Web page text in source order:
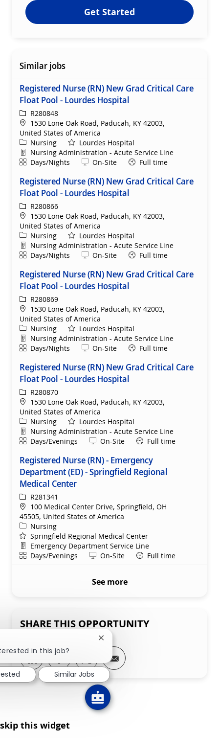
Get Started
Similar jobs
Registered Nurse (RN) New Grad Critical Care
Float Pool - Lourdes Hospital
ReqIdR280848
Location
1530 Lone Oak Road, Paducah, KY 42003,
United States of America
Category
Nursing
Lourdes Hospital
Department
Nursing Administration - Acute Service Line
ShiftDays/Nights Remote
On-Site Full time
Registered Nurse (RN) New Grad Critical Care
Float Pool - Lourdes Hospital
ReqIdR280866
Location
1530 Lone Oak Road, Paducah, KY 42003,
United States of America
Category
Nursing
Lourdes Hospital
Department
Nursing Administration - Acute Service Line
ShiftDays/Nights Remote
On-Site Full time
Registered Nurse (RN) New Grad Critical Care
Float Pool - Lourdes Hospital
ReqIdR280869
Location
1530 Lone Oak Road, Paducah, KY 42003,
United States of America
Category
Nursing
Lourdes Hospital
Department
Nursing Administration - Acute Service Line
ShiftDays/Nights Remote
On-Site Full time
Registered Nurse (RN) New Grad Critical Care
Float Pool - Lourdes Hospital
ReqIdR280870
Location
1530 Lone Oak Road, Paducah, KY 42003,
United States of America
Category
Nursing
Lourdes Hospital
Department
Nursing Administration - Acute Service Line
ShiftDays/Evenings Remote
On-Site Full time
Registered Nurse (RN) - Emergency
Department (ED) - Springfield Regional
Medical Center
ReqIdR281341
Location
100 Medical Center Drive, Springfield, OH
45505, United States of America
Category
Nursing
Springfield Regional Medical Center
Department
Emergency Department Service Line
ShiftDays/Evenings Remote
On-Site Full time
See more
SHARE THIS OPPORTUNITY
Share via LinkedIn
Share via Facebook
Share via twitter
Share via email
skip this widget
in this job?
Close chatbot notification
Similar Jobs